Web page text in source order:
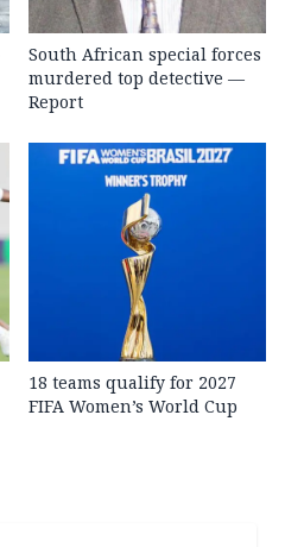
South African special forces
murdered top detective —
Report
18 teams qualify for 2027
FIFA Women’s World Cup